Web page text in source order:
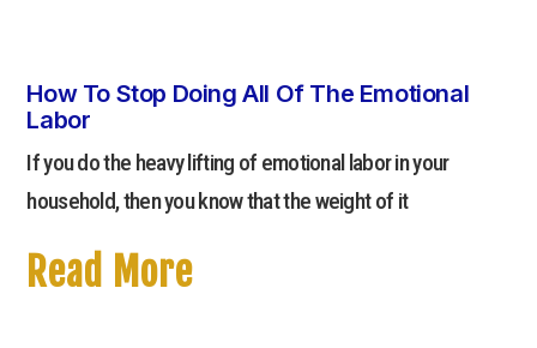
How To Stop Doing All Of The Emotional
Labor
If you do the heavy lifting of emotional labor in your
household, then you know that the weight of it
Read More